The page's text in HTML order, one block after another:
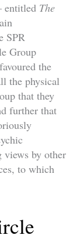
entitled The
SPR
Group
the
the physical
that they
further that
views by other
to which